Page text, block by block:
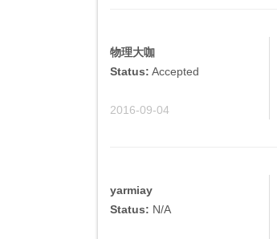
物理大咖
Status: Accepted
2016-09-04
yarmiay
Status: N/A